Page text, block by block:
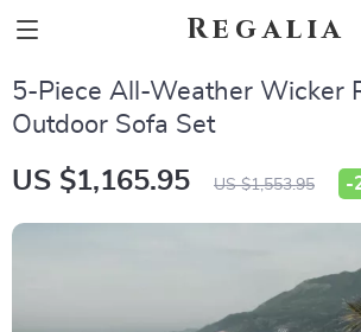
Regalia
5-Piece All-Weather Wicker
Outdoor Sofa Set
US $1,165.95 US $1,553.95 -